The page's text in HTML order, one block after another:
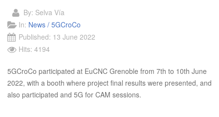
By: Selva Vía
In: News / 5GCroCo
Published: 13 June 2022
Hits: 4194
5GCroCo participated at EuCNC Grenoble from 7th to 10th June
2022, with a booth where project final results were presented, and
also participated and 5G for CAM sessions.